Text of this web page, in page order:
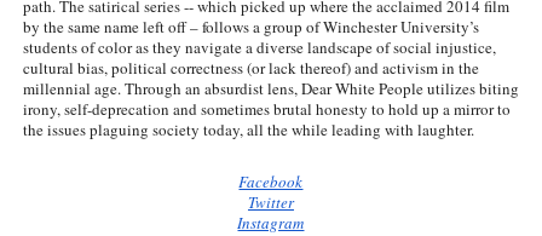
path. The satirical series -- which picked up where the acclaimed 2014 film
by the same name left off – follows a group of Winchester University’s
students of color as they navigate a diverse landscape of social injustice,
cultural bias, political correctness (or lack thereof) and activism in the
millennial age. Through an absurdist lens, Dear White People utilizes biting
irony, self-deprecation and sometimes brutal honesty to hold up a mirror to
the issues plaguing society today, all the while leading with laughter.
Facebook
Twitter
Instagram